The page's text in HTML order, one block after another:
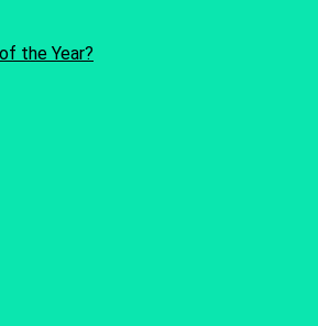
the Year?